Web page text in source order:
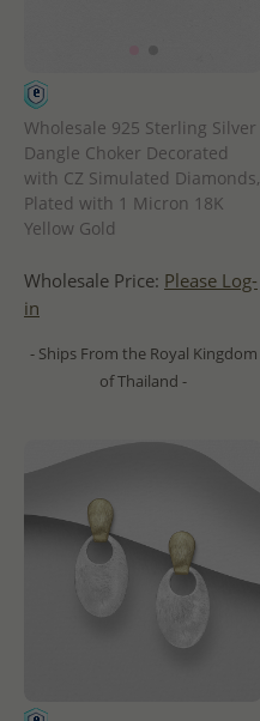
Wholesale 925 Sterling Silver
Dangle Choker Decorated
with CZ Simulated Diamonds,
Plated with 1 Micron 18K
Yellow Gold
Wholesale Price: Please Log-
in
- Ships From the Royal Kingdom
of Thailand -